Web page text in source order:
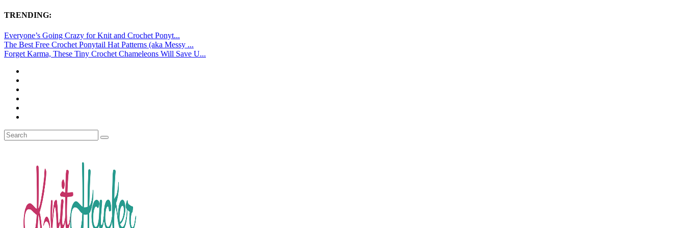
TRENDING:
Everyone’s Going Crazy for Knit and Crochet Ponyt...
The Best Free Crochet Ponytail Hat Patterns (aka Messy ...
Forget Karma, These Tiny Crochet Chameleons Will Save U...